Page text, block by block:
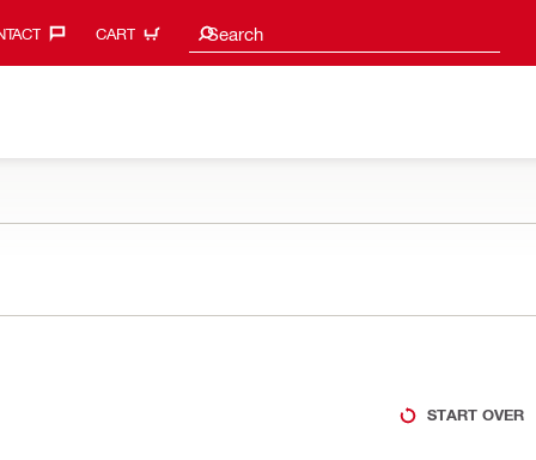
CART Search
Search suggestions
START OVER